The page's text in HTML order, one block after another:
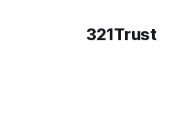
321Trust